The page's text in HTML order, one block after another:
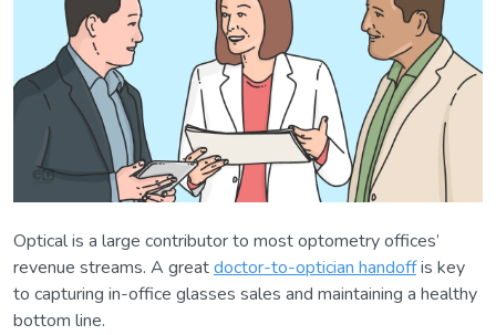
Optical is a large contributor to most optometry offices’
revenue streams. A greatdoctor-to-optician handoffis key
to capturing in-office glasses sales and maintaining a healthy
bottom line.